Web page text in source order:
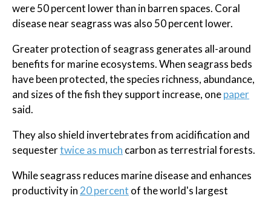
were 50 percent lower than in barren spaces. Coral
disease near seagrass was also 50 percent lower.
Greater protection of seagrass generates all-around
benefits for marine ecosystems. When seagrass beds
have been protected, the species richness, abundance,
and sizes of the fish they support increase, onepaper
said.
They also shield invertebrates from acidification and
sequestertwice as much carbon as terrestrial forests.
While seagrass reduces marine disease and enhances
productivity in 20 percent of the world's largest